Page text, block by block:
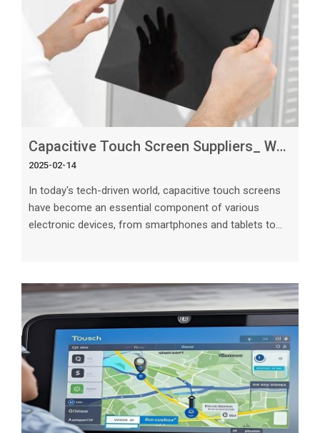
Capacitive Touch Screen Suppliers_ What Sets the Best Apart_
2025-02-14
In today's tech-driven world, capacitive touch screens
have become an essential component of various
electronic devices, from smartphones and tablets to
increasingly crucial. However, not all suppliers are
created equal. In this article, we will explore what sets
the best capacitive touch screen suppliers apart from
the competition. Wh